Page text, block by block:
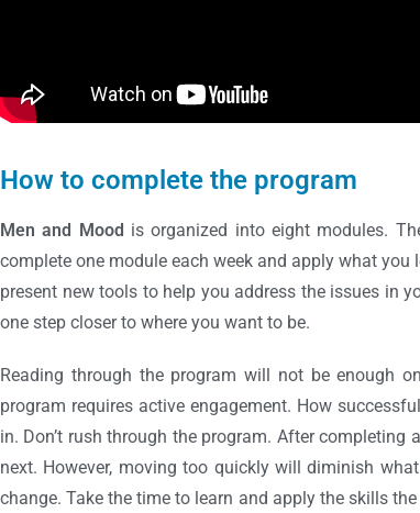
How to complete the program
Men and Mood is organized into eight modules.
complete one module each week and apply what
present new tools to help you address the issues in
one step closer to where you want to be.
Reading through the program will not be enough
program requires active engagement. How
in. Don’t rush through the program. After
next. However, moving too quickly will diminish
change. Take the time to learn and apply the skills